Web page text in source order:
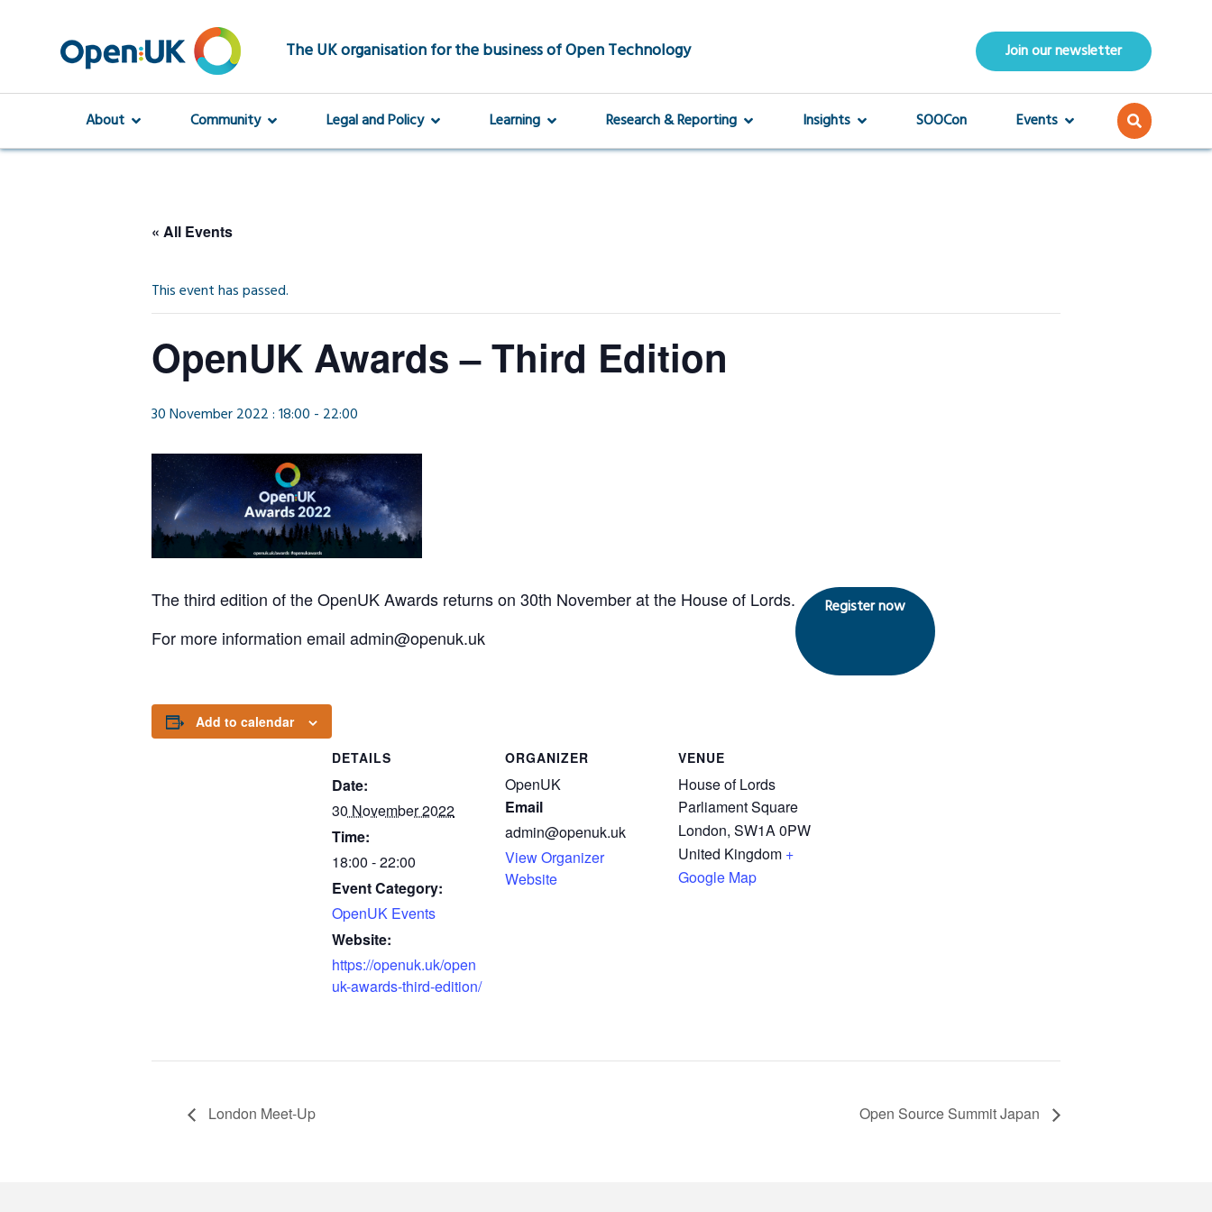
The UK organisation for the business of Open Technology Join our newsletter
About Community Legal and Policy Learning Research & Reporting Insights SOOCon Events
« All Events
This event has passed.
OpenUK Awards – Third Edition
30 November 2022 : 18:00 - 22:00
The third edition of theOpenUKAwards returns on 30th November at the House of Lords.
For more information email admin@openuk.uk
Register now
Add to calendar
DETAILS
Date:
30 November 2022
Time:
18:00 - 22:00
Event Category:
OpenUK Events
Website:
https://openuk.uk/open
uk-awards-third-edition/
ORGANIZER
OpenUK
Email
admin@openuk.uk
View Organizer
Website
VENUE
House of Lords
Parliament Square
London, SW1A 0PW
United Kingdom +
Google Map
London Meet-Up Open Source Summit Japan